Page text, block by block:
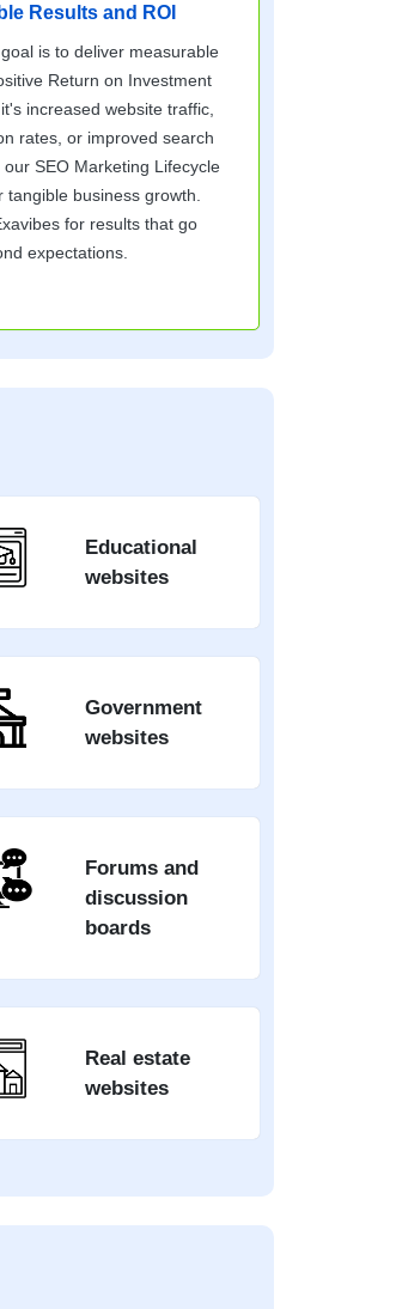
Results and ROI
is to deliver measurable
Return on Investment
increased website traffic,
rates, or improved search
SEO Marketing Lifecycle
tangible business growth.
for results that go
expectations.
Educational
websites
Government
websites
Forums and
discussion
boards
Real estate
websites